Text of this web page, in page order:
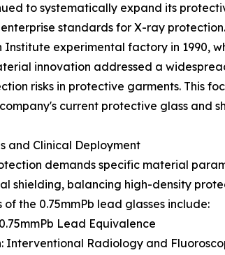
to systematically expand its
standards for X-ray
Institute experimental factory in 1990,
innovation addressed a
risks in protective garments. This
current protective glass and
and Clinical Deployment
demands specific material
shielding, balancing high-density
the 0.75mmPb lead glasses include:
Lead Equivalence
Interventional Radiology and